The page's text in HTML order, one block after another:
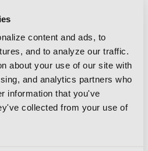
content and ads, to
and to analyze our traffic.
about your use of our site with
and analytics partners who
information that you've
collected from your use of